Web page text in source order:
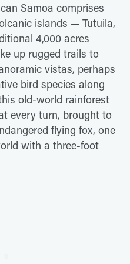
Samoa comprises
islands — Tutuila,
4,000 acres
up rugged trails to
vistas, perhaps
bird species along
old-world rainforest
every turn, brought to
flying fox, one
with a three-foot